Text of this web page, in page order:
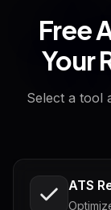
Free
Your
Select a tool
ATS